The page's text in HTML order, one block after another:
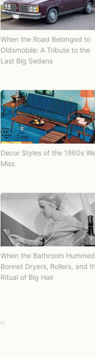
When the Road Belonged to
Oldsmobile: A Tribute to the
Last Big Sedans
Decor Styles of the 1960s
Miss
When the Bathroom
Bonnet Dryers, Rollers, and
Ritual of Big Hair